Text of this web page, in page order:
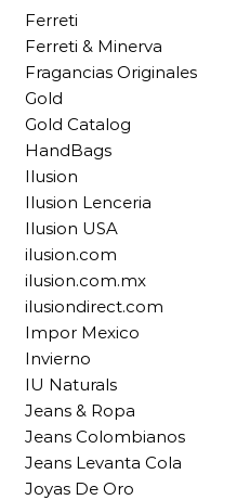
Ferreti
Ferreti & Minerva
Fragancias Originales
Gold
Gold Catalog
HandBags
Ilusion
Ilusion Lenceria
Ilusion USA
ilusion.com
ilusion.com.mx
ilusiondirect.com
Impor Mexico
Invierno
IU Naturals
Jeans & Ropa
Jeans Colombianos
Jeans Levanta Cola
Joyas De Oro